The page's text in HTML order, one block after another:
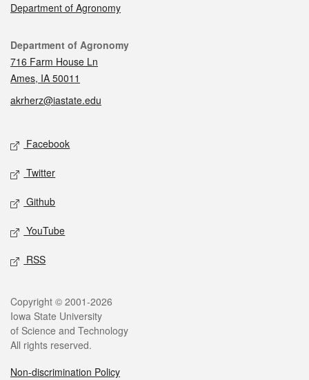
Department of Agronomy
Contact
Department of Agronomy
716 Farm House Ln
Ames, IA 50011
akrherz@iastate.edu
Social media
Facebook
Twitter
Github
YouTube
RSS
Legal
Copyright © 2001-2026
Iowa State University
of Science and Technology
All rights reserved.
Non-discrimination Policy